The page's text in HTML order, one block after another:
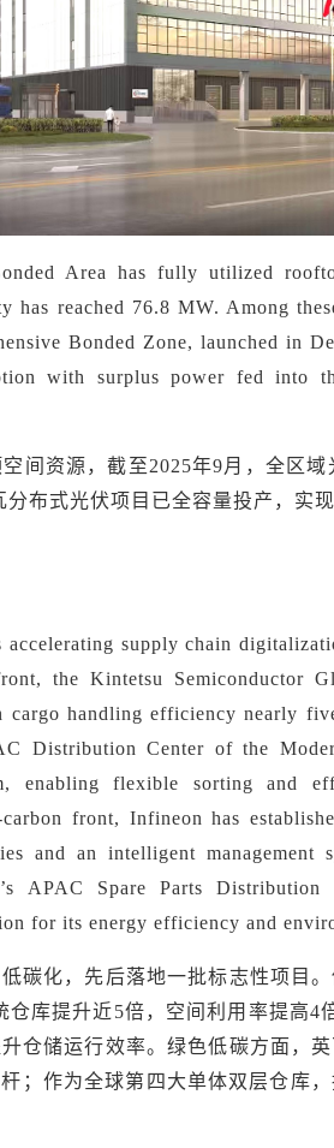
Area has fully utilized
has reached 76.8 MW. Among
Bonded Zone, launched in
with surplus power fed into
间资源，截至2025年9月，全区
布式光伏项目已全容量投产，实
accelerating supply chain
the Kintetsu Semiconductor
handling efficiency nearly
Distribution Center of the
enabling flexible sorting and
front, Infineon has
and an intelligent management
’s APAC Spare Parts Distribution
for its energy efficiency and
碳化，先后落地一批标志性项目
仓库提升近5倍，空间利用率提高
仓储运行效率。绿色低碳方面，
；作为全球第四大单体双层仓库